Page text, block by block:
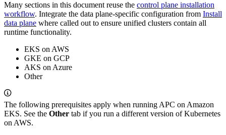
Many sections in this document reuse the control plane installation
workflow. Integrate the data plane-specific configuration from Install
data plane where called out to ensure unified clusters contain all
runtime functionality.
EKS on AWS
GKE on GCP
AKS on Azure
Other
The following prerequisites apply when running APC on Amazon
EKS. See the Other tab if you run a different version of Kubernetes
on AWS.